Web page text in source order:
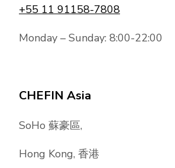
+55 11 91158-7808
Monday – Sunday: 8:00-22:00
CHEFIN Asia
SoHo 蘇豪區,
Hong Kong, 香港